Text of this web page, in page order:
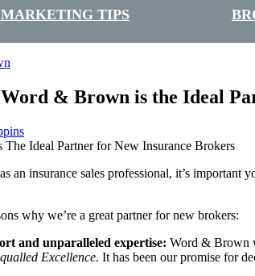
TIPS
Word & Brown is the Ideal
an insurance sales professional, it’s
why we’re a great partner for new brokers:
and unparalleled expertise: Word & Brown
Excellence. It has been our promise for